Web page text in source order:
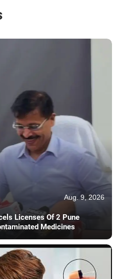
Aug. 9, 2026
Licenses Of 2 Pune
Medicines